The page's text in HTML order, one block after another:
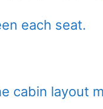
each seat.
cabin layout